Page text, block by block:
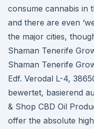
consume cannabis in
and there are even
the major cities,
Shaman Tenerife
Shaman Tenerife
Edf. Verodal L-4,
bewertet, basierend
& Shop CBD Oil
offer the absolute